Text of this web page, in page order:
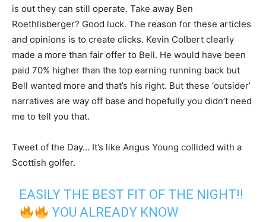
is out they can still operate. Take away Ben
Roethlisberger? Good luck. The reason for these articles
and opinions is to create clicks. Kevin Colbert clearly
made a more than fair offer to Bell. He would have been
paid 70% higher than the top earning running back but
Bell wanted more and that’s his right. But these ‘outsider’
narratives are way off base and hopefully you didn’t need
me to tell you that.
Tweet of the Day… It’s like Angus Young collided with a
Scottish golfer.
EASILY THE BEST FIT OF THE NIGHT!!
YOU ALREADY KNOW